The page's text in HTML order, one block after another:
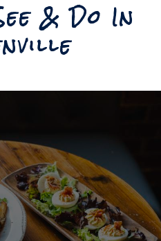
& Do In